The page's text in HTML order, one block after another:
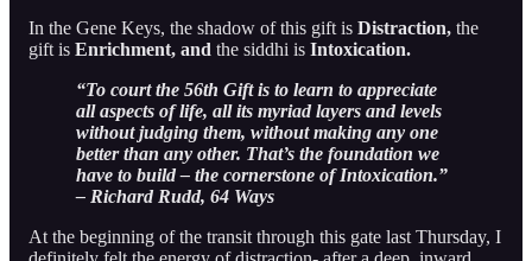
In the Gene Keys, the shadow of this gift is Distraction, the
gift is Enrichment, and the siddhi is Intoxication.
“To court the 56th Gift is to learn to appreciate
all aspects of life, all its myriad layers and levels
without judging them, without making any one
better than any other. That’s the foundation we
have to build – the cornerstone of Intoxication.”
– Richard Rudd, 64 Ways
At the beginning of the transit through this gate last Thursday, I